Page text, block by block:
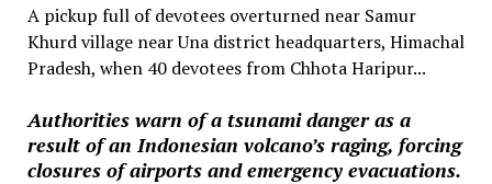
A pickup full of devotees overturned near Samur
Khurd village near Una district headquarters, Himachal
Pradesh, when 40 devotees from Chhota Haripur...
Authorities warn of a tsunami danger as a
result of an Indonesian volcano’s raging, forcing
closures of airports and emergency evacuations.